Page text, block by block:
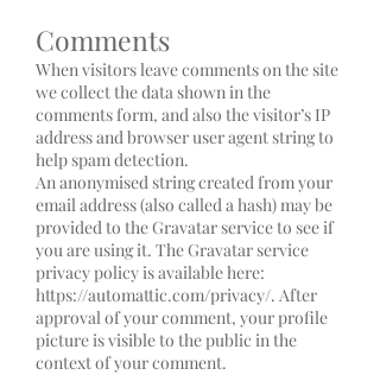
Comments
When visitors leave comments on the site
we collect the data shown in the
comments form, and also the visitor’s IP
address and browser user agent string to
help spam detection.
An anonymised string created from your
email address (also called a hash) may be
provided to the Gravatar service to see if
you are using it. The Gravatar service
privacy policy is available here:
https://automattic.com/privacy/. After
approval of your comment, your profile
picture is visible to the public in the
context of your comment.